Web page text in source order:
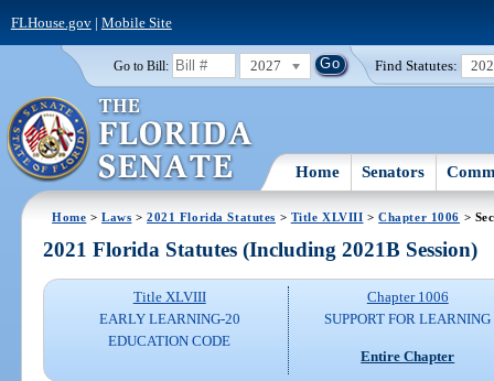
FLHouse.gov| Mobile Site
Go to Bill: 2027 Find Statutes:
Home Senators
Home >Laws >2021 Florida Statutes > Title XLVIII >Chapter 1006 >
2021 Florida Statutes (Including 2021B Session)
Title XLVIII
EARLY LEARNING-20
EDUCATION CODE
Chapter 1006
SUPPORT FOR LEARNING
Entire Chapter